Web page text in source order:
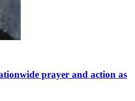
prayer and action as